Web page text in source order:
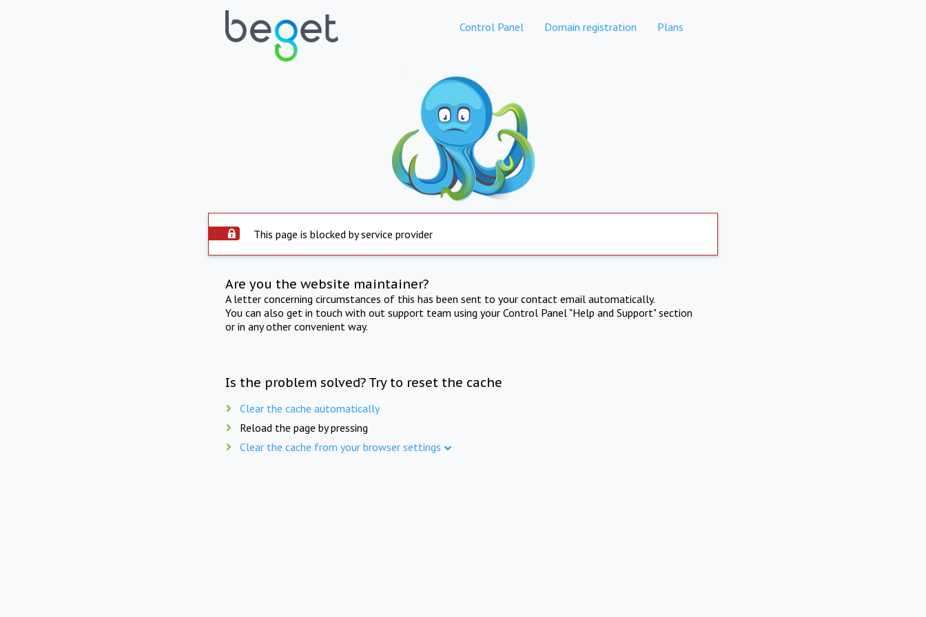
Control Panel Domain registration Plans
This page is blocked by service provider
Are you the website maintainer?
A letter concerning circumstances of this has been sent to your contact email automatically.
You can also get in touch with out support team using your Control Panel "Help and Support" section
or in any other convenient way.
Is the problem solved? Try to reset the cache
Clear the cache automatically
Reload the page by pressing
Clear the cache from your browser settings